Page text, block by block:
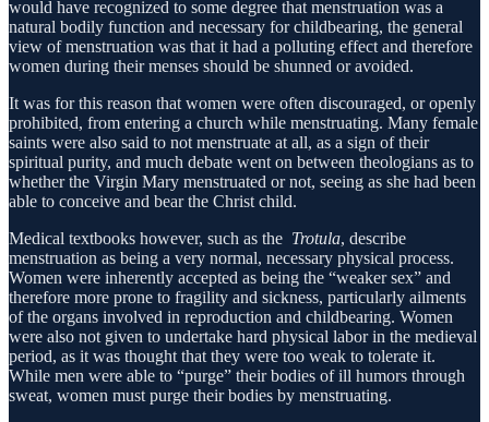
would have recognized to some degree that menstruation was a
natural bodily function and necessary for childbearing, the general
view of menstruation was that it had a polluting effect and therefore
women during their menses should be shunned or avoided.
It was for this reason that women were often discouraged, or openly
prohibited, from entering a church while menstruating. Many female
saints were also said to not menstruate at all, as a sign of their
spiritual purity, and much debate went on between theologians as to
whether the Virgin Mary menstruated or not, seeing as she had been
able to conceive and bear the Christ child.
Medical textbooks however, such as the Trotula, describe
menstruation as being a very normal, necessary physical process.
Women were inherently accepted as being the “weaker sex” and
therefore more prone to fragility and sickness, particularly ailments
of the organs involved in reproduction and childbearing. Women
were also not given to undertake hard physical labor in the medieval
period, as it was thought that they were too weak to tolerate it.
While men were able to “purge” their bodies of ill humors through
sweat, women must purge their bodies by menstruating.